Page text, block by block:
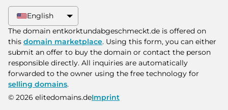
other payment methods.
Please always state the domain name and
invoice number when making the transfer.
additional purchase contract on request.
English
The domain entkorktundabgeschmeckt.de is offered on
this domain marketplace. Using this form, you can either
submit an offer to buy the domain or contact the person
responsible directly. All inquiries are automatically
forwarded to the owner using the free technology for
selling domains.
© 2026 elitedomains.deImprint